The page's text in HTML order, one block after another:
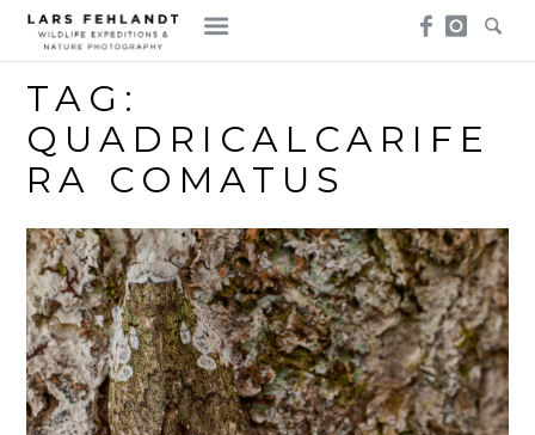
Skip
content
Skip
to
content
TAG:
QUADRICALCARIFE
RA COMATUS